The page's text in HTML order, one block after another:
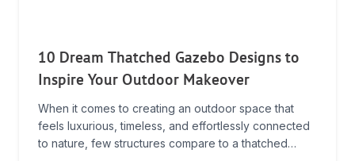
10 Dream Thatched Gazebo Designs to
Inspire Your Outdoor Makeover
When it comes to creating an outdoor space that
feels luxurious, timeless, and effortlessly connected
to nature, few structures compare to a thatched